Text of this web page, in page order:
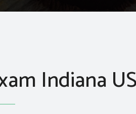
Indiana